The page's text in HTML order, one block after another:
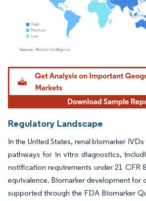
Image © Mordor Intelligence. Reuse requires
Regulatory Landscape
In the United States, renal biomarker
pathways for in vitro diagnostics,
notification requirements under 21 CFR
equivalence. Biomarker development for
supported through the FDA Biomarker